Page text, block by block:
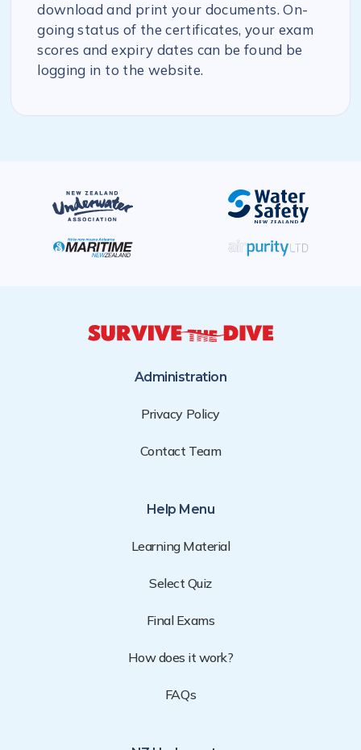
download and print your documents. On-
going status of the certificates, your exam
scores and expiry dates can be found be
logging in to the website.
Administration
Privacy Policy
Contact Team
Help Menu
Learning Material
Select Quiz
Final Exams
How does it work?
FAQs